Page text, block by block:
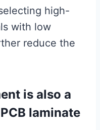
high-
with low
reduce the
is also a
laminate